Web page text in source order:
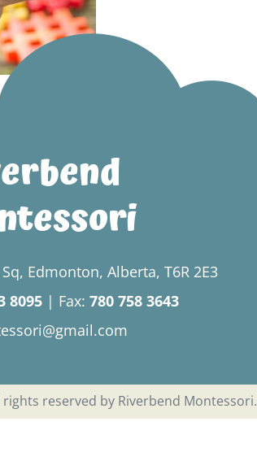
Edmonton, Alberta, T6R 2E3
8095 | Fax: 780 758 3643
reserved by Riverbend Montessori.